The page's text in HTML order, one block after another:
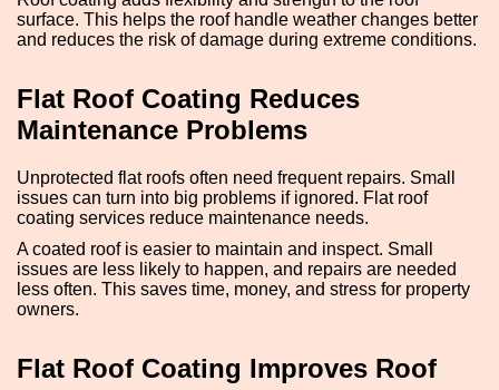
surface. This helps the roof handle weather changes better
and reduces the risk of damage during extreme conditions.
Flat Roof Coating Reduces
Maintenance Problems
Unprotected flat roofs often need frequent repairs. Small
issues can turn into big problems if ignored. Flat roof
coating services reduce maintenance needs.
A coated roof is easier to maintain and inspect. Small
issues are less likely to happen, and repairs are needed
less often. This saves time, money, and stress for property
owners.
Flat Roof Coating Improves Roof